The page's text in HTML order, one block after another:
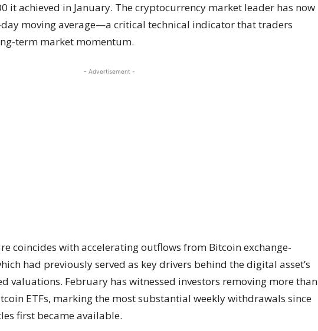
it achieved in January. The cryptocurrency market leader has now
moving average—a critical technical indicator that traders
term market momentum.
- Advertisement -
coincides with accelerating outflows from Bitcoin exchange-
had previously served as key drivers behind the digital asset’s
valuations. February has witnessed investors removing more than
ETFs, marking the most substantial weekly withdrawals since
first became available.